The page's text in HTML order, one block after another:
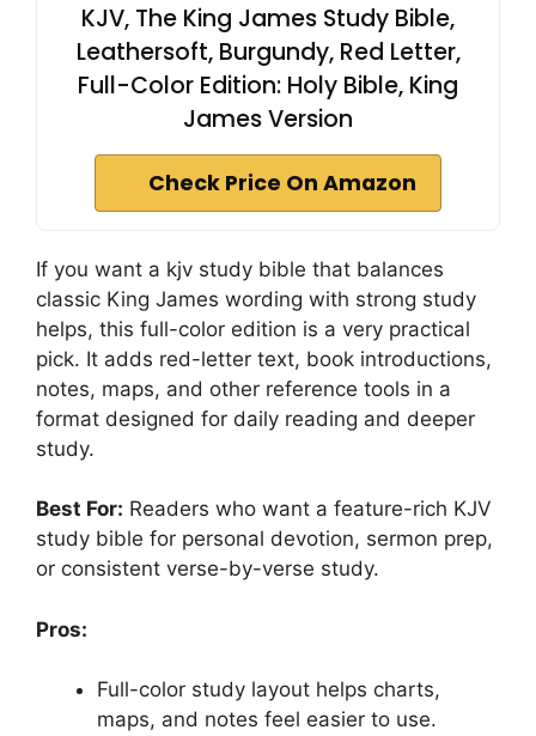
KJV, The King James Study Bible,
Leathersoft, Burgundy, Red Letter,
Full-Color Edition: Holy Bible, King
James Version
Check Price On Amazon
If you want a kjv study bible that balances
classic King James wording with strong study
helps, this full-color edition is a very practical
pick. It adds red-letter text, book introductions,
notes, maps, and other reference tools in a
format designed for daily reading and deeper
study.
Best For: Readers who want a feature-rich KJV
study bible for personal devotion, sermon prep,
or consistent verse-by-verse study.
Pros:
Full-color study layout helps charts,
maps, and notes feel easier to use.